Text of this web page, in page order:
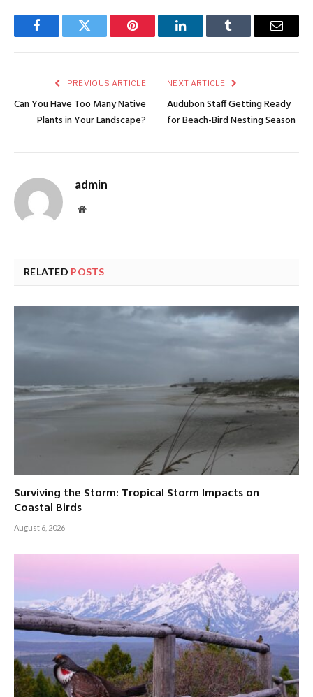
FacebookTwitter Pinterest LinkedInTumblr Email
PREVIOUS ARTICLE
Can You Have Too Many Native
Plants in Your Landscape?
NEXT ARTICLE
Audubon Staff Getting Ready
for Beach-Bird Nesting Season
admin
Website
RELATED POSTS
Surviving the Storm: Tropical Storm Impacts on
Coastal Birds
August 6, 2026